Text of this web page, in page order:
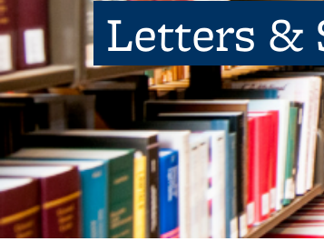
Letters &